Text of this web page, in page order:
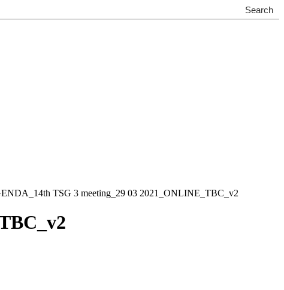
Search
TSG 3 meeting_29 03 2021_ONLINE_TBC_v2